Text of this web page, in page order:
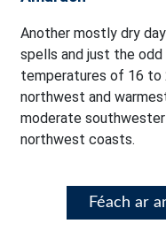
Another mostly dry
spells and just the
temperatures of 16 to
northwest and
moderate
northwest coasts.
Féach ar